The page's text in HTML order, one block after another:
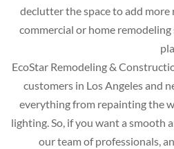
declutter the space to add
commercial or home remodeling
EcoStar Remodeling &
customers in Los Angeles and
everything from repainting the
lighting. So, if you want a smooth
our team of professionals,